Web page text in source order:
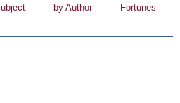
by Author
Fortunes